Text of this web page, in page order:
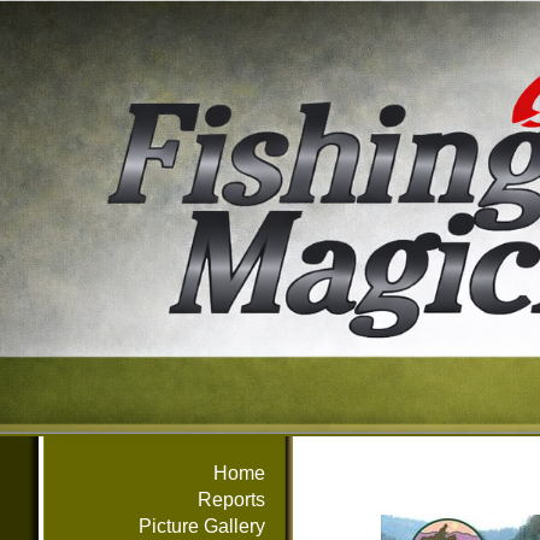
Home
Reports
Picture Gallery